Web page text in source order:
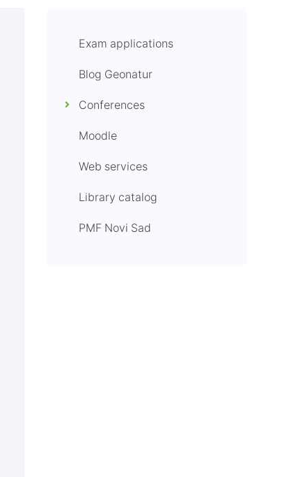
Exam applications
Blog Geonatur
Conferences
Moodle
Web services
Library catalog
PMF Novi Sad